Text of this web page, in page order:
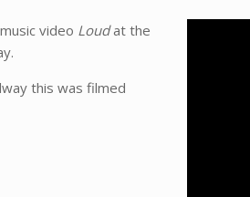
video Loudat the
this was filmed